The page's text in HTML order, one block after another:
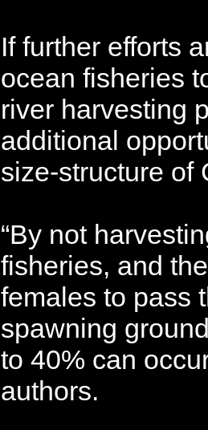
If further efforts
ocean fisheries
river harvesting
additional
size-structure of
“By not
fisheries, and
females to pass
spawning
to 40% can
authors.